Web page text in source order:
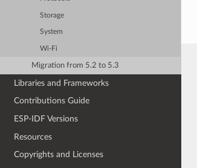
Storage
System
Wi-Fi
Migration from 5.2 to 5.3
Libraries and Frameworks
Contributions Guide
ESP-IDF Versions
Resources
Copyrights and Licenses